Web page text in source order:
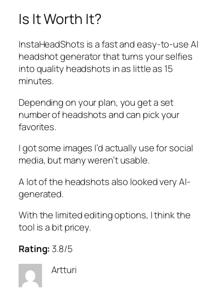
Is It Worth It?
InstaHeadShots is a fast and easy-to-use AI
headshot generator that turns your selfies
into quality headshots in as little as 15
minutes.
Depending on your plan, you get a set
number of headshots and can pick your
favorites.
I got some images I’d actually use for social
media, but many weren’t usable.
A lot of the headshots also looked very AI-
generated.
With the limited editing options, I think the
tool is a bit pricey.
Rating: 3.8/5
Artturi